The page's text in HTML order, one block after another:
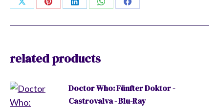
Share
Share
Share
Share
Share
related products
Doctor Who: Fünfter Doktor -
Castrovalva - Blu-Ray